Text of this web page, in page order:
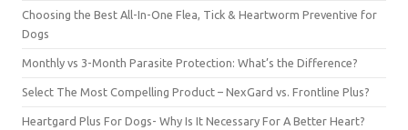
Choosing the Best All-In-One Flea, Tick & Heartworm Preventive for
Dogs
Monthly vs 3-Month Parasite Protection: What’s the Difference?
Select The Most Compelling Product – NexGard vs. Frontline Plus?
Heartgard Plus For Dogs- Why Is It Necessary For A Better Heart?